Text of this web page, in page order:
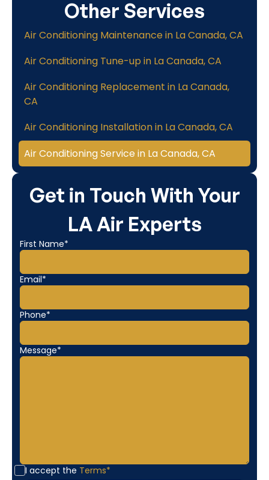
Get in Touch With Your
LA Air Experts
First Name*
Email*
Phone*
Message*
I accept the Terms*
Other Services
Air Conditioning Maintenance in La Canada, CA
Air Conditioning Tune-up in La Canada, CA
Air Conditioning Replacement in La Canada,
CA
Air Conditioning Installation in La Canada, CA
Air Conditioning Service in La Canada, CA